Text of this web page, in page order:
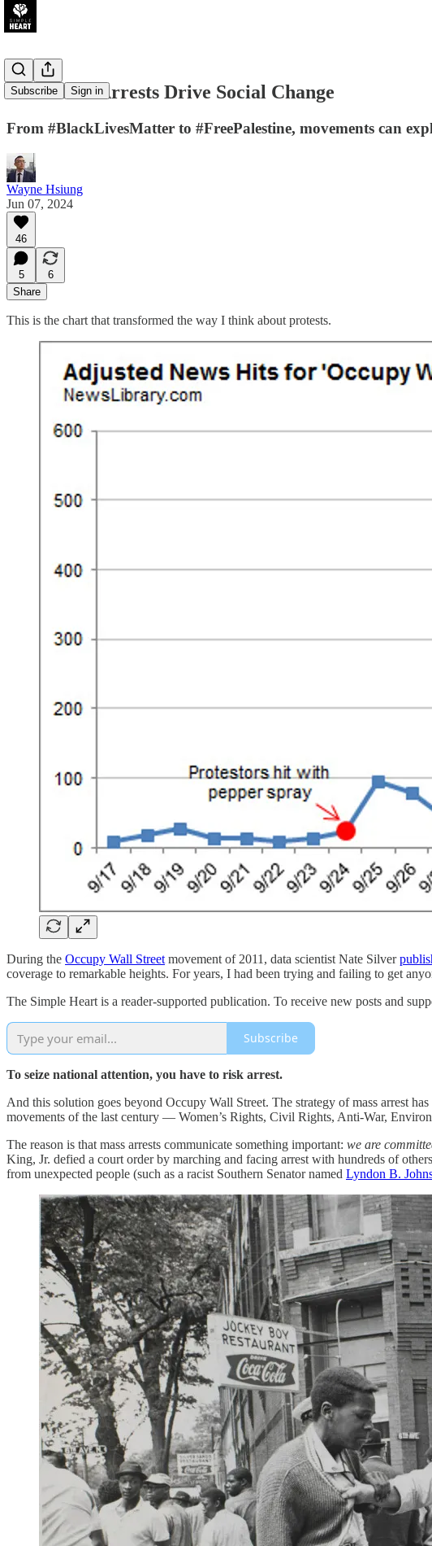
Subscribe Sign in
How Mass Arrests Drive Social Change
From #BlackLivesMatter to #FreePalestine, movements can
Wayne Hsiung
Jun 07, 2024
46
5
6
Share
This is the chart that transformed the way I think about protests.
During the Occupy Wall Street movement of 2011, data scientist Nate Silver
coverage to remarkable heights. For years, I had been trying and failing to get
The Simple Heart is a reader-supported publication. To receive new posts and
Subscribe
To seize national attention, you have to risk arrest.
And this solution goes beyond Occupy Wall Street. The strategy of mass arrest
movements of the last century — Women’s Rights, Civil Rights, Anti-War,
The reason is that mass arrests communicate something important: we are
King, Jr. defied a court order by marching and facing arrest with hundreds of
from unexpected people (such as a racist Southern Senator named Lyndon B.